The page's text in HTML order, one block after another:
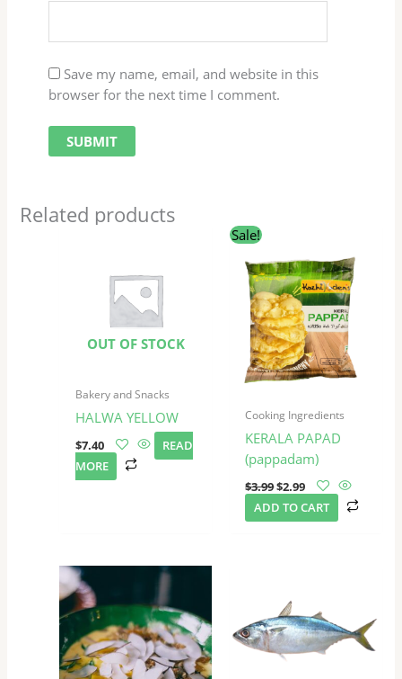
Save my name, email, and website in this
browser for the next time I comment.
Related products
OUT OF STOCK
Bakery and Snacks
HALWA YELLOW
$7.40
READ
MORE
Sale!
Cooking Ingredients
KERALA PAPAD
(pappadam)
$3.99
was:
$3.99.
$2.99
is:
$2.99.
ADD TO CART